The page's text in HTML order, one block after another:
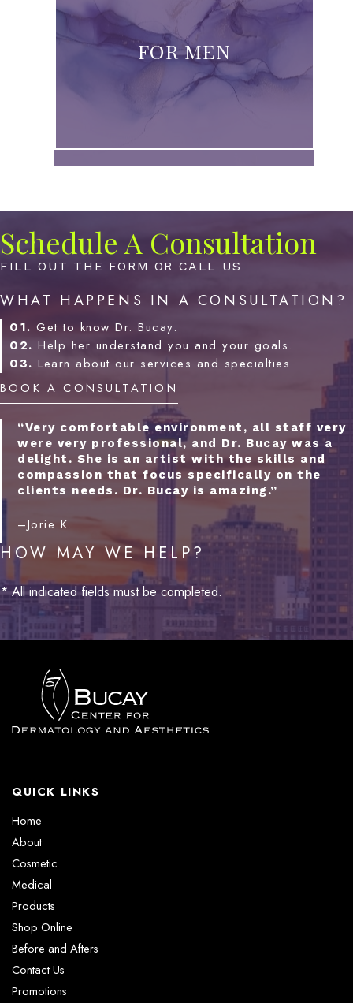
FOR MEN
Schedule A Consultation
FILL OUT THE FORM OR CALL US
WHAT HAPPENS IN A CONSULTATION?
01. Get to know Dr. Bucay.
02. Help her understand you and your goals.
03. Learn about our services and specialties.
BOOK A CONSULTATION
“Very comfortable environment, all staff very
were very professional, and Dr. Bucay was a
delight. She is an artist with the skills and
compassion that focus specifically on the
clients needs. Dr. Bucay is amazing.”
–Jorie K.
HOW MAY WE HELP?
* All indicated fields must be completed.
QUICK LINKS
Home
About
Cosmetic
Medical
Products
Shop Online
Before and Afters
Contact Us
Promotions